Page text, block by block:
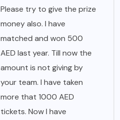
Please try to give the prize
money also. I have
matched and won 500
AED last year. Till now the
amount is not giving by
your team. I have taken
more that 1000 AED
tickets. Now I have